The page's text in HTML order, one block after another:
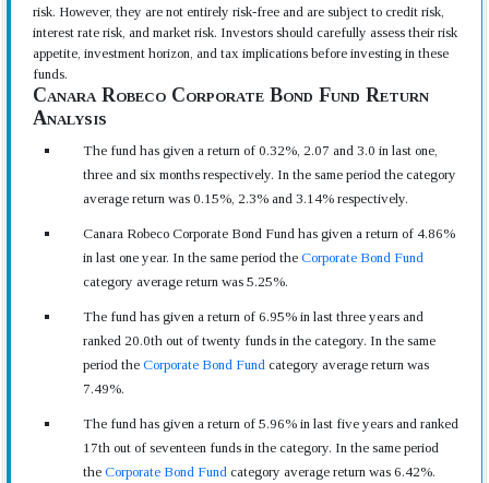
risk. However, they are not entirely risk-free and are subject to credit risk,
interest rate risk, and market risk. Investors should carefully assess their risk
appetite, investment horizon, and tax implications before investing in these
funds.
Canara Robeco Corporate Bond Fund Return
Analysis
The fund has given a return of 0.32%, 2.07 and 3.0 in last one,
three and six months respectively. In the same period the category
average return was 0.15%, 2.3% and 3.14% respectively.
Canara Robeco Corporate Bond Fund has given a return of 4.86%
in last one year. In the same period the Corporate Bond Fund
category average return was 5.25%.
The fund has given a return of 6.95% in last three years and
ranked 20.0th out of twenty funds in the category. In the same
period the Corporate Bond Fund category average return was
7.49%.
The fund has given a return of 5.96% in last five years and ranked
17th out of seventeen funds in the category. In the same period
the Corporate Bond Fund category average return was 6.42%.